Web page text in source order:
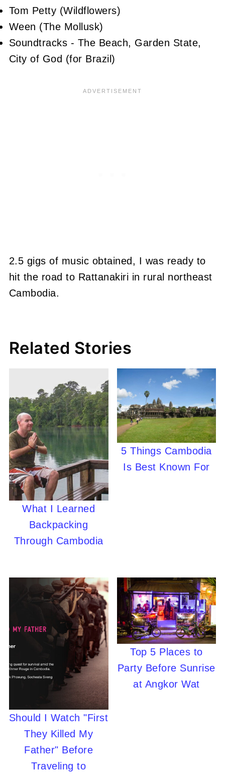
Tom Petty (Wildflowers)
Ween (The Mollusk)
Soundtracks - The Beach, Garden State,
City of God (for Brazil)
2.5 gigs of music obtained, I was ready to
hit the road to Rattanakiri in rural northeast
Cambodia.
Related Stories
What I Learned
Backpacking
Through Cambodia
5 Things Cambodia
Is Best Known For
Should I Watch "First
They Killed My
Father" Before
Traveling to
Top 5 Places to
Party Before Sunrise
at Angkor Wat